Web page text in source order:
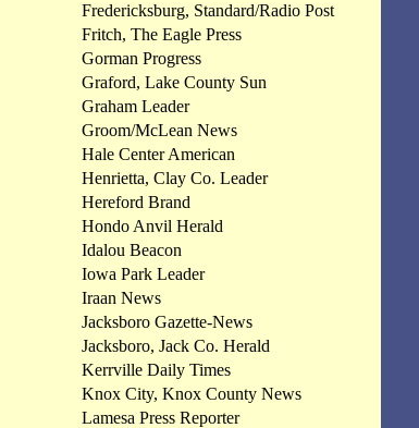
Fredericksburg, Standard/Radio Post
Fritch, The Eagle Press
Gorman Progress
Graford, Lake County Sun
Graham Leader
Groom/McLean News
Hale Center American
Henrietta, Clay Co. Leader
Hereford Brand
Hondo Anvil Herald
Idalou Beacon
Iowa Park Leader
Iraan News
Jacksboro Gazette-News
Jacksboro, Jack Co. Herald
Kerrville Daily Times
Knox City, Knox County News
Lamesa Press Reporter